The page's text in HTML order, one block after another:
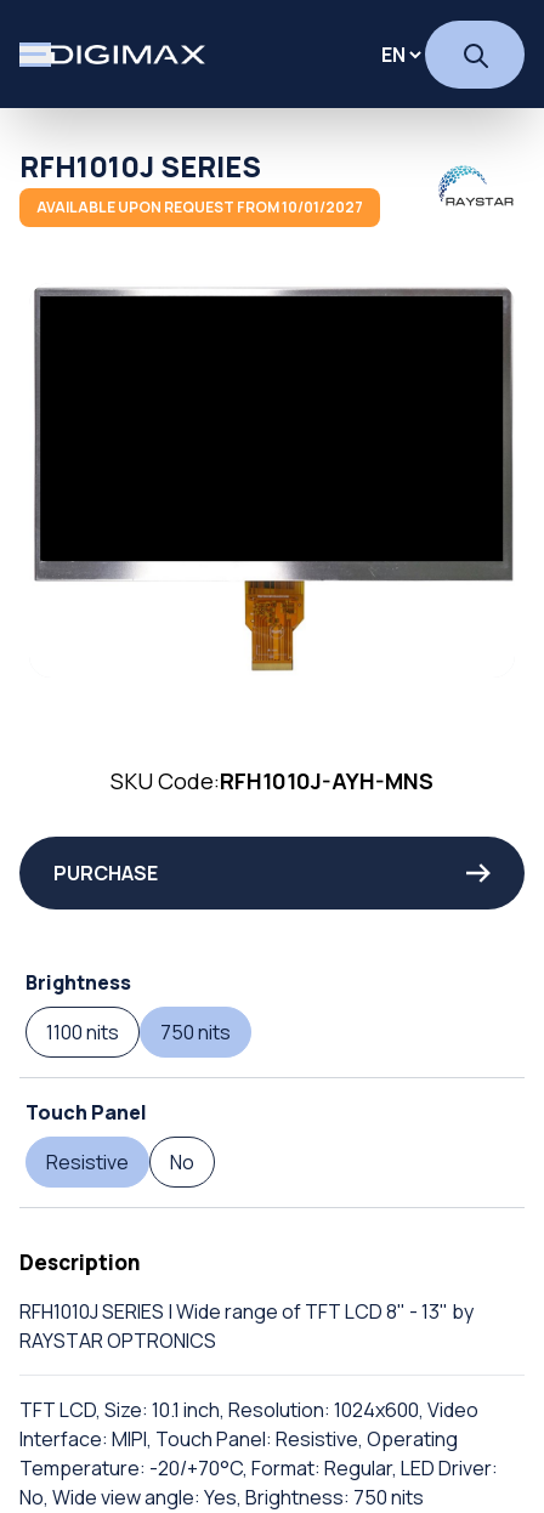
RFH1010J SERIES
AVAILABLE UPON REQUEST FROM 10/01/2027
SKU Code:RFH1010J-AYH-MNS
PURCHASE
Brightness
1100 nits
750 nits
Touch Panel
Resistive
No
Description
RFH1010J SERIES | Wide range of TFT LCD 8" - 13" by
RAYSTAR OPTRONICS
TFT LCD, Size: 10.1 inch, Resolution: 1024x600, Video
Interface: MIPI, Touch Panel: Resistive, Operating
Temperature: -20/+70°C, Format: Regular, LED Driver:
No, Wide view angle: Yes, Brightness: 750 nits